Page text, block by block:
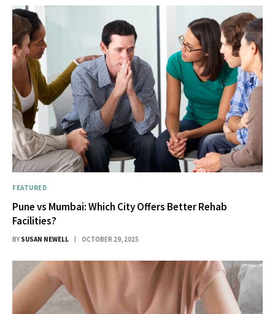
FEATURED
Pune vs Mumbai: Which City Offers Better Rehab
Facilities?
BY SUSAN NEWELL OCTOBER 29, 2025